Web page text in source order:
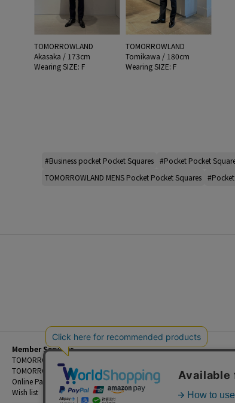
TOMORROWLAND
Akasaka / 173cm
Wearing SIZE: F
TOMORROWLAND
Tomikawa / 180cm
Wearing SIZE: F
#Business pocket Pocket Squares #Pocket Pocket
TOMORROWLAND MENS Pocket Pocket Squares
Member Services
TOMORROWLAND Members
TOMORROWLAND App
Online Payment and Reservation Services
Wish list
FAQ
Contact Us